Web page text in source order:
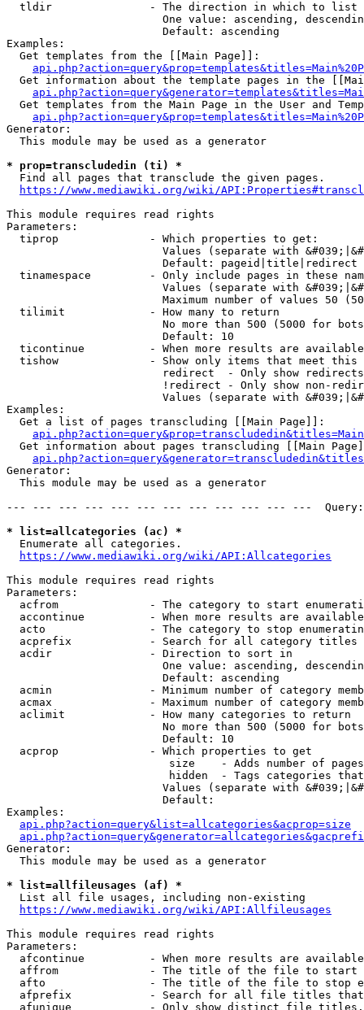
  tldir               - The direction in which to list
One value: ascending,
                        Default: ascending
Examples:
  Get templates from the [[Main Page]]:
Get information about the template pages in the
Get templates from the Main Page in the User and
Generator:
  This module may be used as a generator
* prop=transcludedin (ti) *
  Find all pages that transclude the given pages.
https://www.mediawiki.org/wiki/
This module requires read rights
Parameters:
  tiprop              - Which properties to get:
Values (separate with
                        Default: pageid|title|redirect
tinamespace         - Only include pages in these
Values (separate with
Maximum number of values 50
  tilimit             - How many to return
No more than 500 (5000 for
                        Default: 10
ticontinue          - When more results are
tishow              - Show only items that meet this
                        redirect  - Only show redirects
!redirect - Only show non-
Values (separate with
Examples:
  Get a list of pages transcluding [[Main Page]]:
Get information about pages transcluding [[Main
Generator:
  This module may be used as a generator
--- --- --- --- --- --- --- --- --- --- --- ---
* list=allcategories (ac) *
  Enumerate all categories.
https://www.mediawiki.org/wiki/API:Allcategories
This module requires read rights
Parameters:
acfrom              - The category to start
accontinue          - When more results are
acto                - The category to stop
acprefix            - Search for all category titles
  acdir               - Direction to sort in
One value: ascending,
                        Default: ascending
acmin               - Minimum number of category
acmax               - Maximum number of category
  aclimit             - How many categories to return
No more than 500 (5000 for
                        Default: 10
  acprop              - Which properties to get
size    - Adds number of
hidden  - Tags categories
Values (separate with
                        Default:
Examples:
api.php?action=query&list=allcategories&acprop=size
Generator:
  This module may be used as a generator
* list=allfileusages (af) *
  List all file usages, including non-existing
https://www.mediawiki.org/wiki/API:Allfileusages
This module requires read rights
Parameters:
afcontinue          - When more results are
affrom              - The title of the file to start
afto                - The title of the file to stop
afprefix            - Search for all file titles
afunique            - Only show distinct file